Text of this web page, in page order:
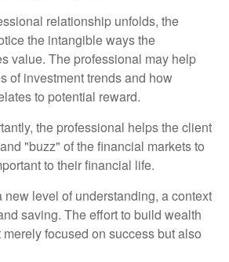
relationship unfolds, the
the intangible ways the
value. The professional may help
of investment trends and how
to potential reward.
the professional helps the client
"buzz" of the financial markets to
to their financial life.
level of understanding, a context
saving. The effort to build wealth
focused on success but also